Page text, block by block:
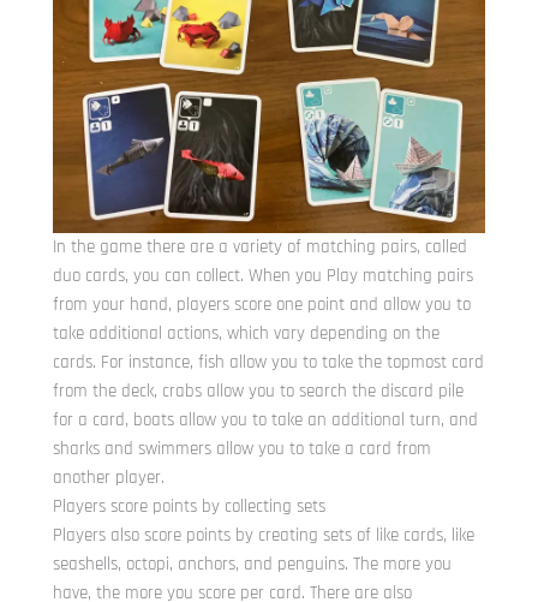
In the game there are a variety of matching pairs, called
duo cards, you can collect. When you Play matching pairs
from your hand, players score one point and allow you to
take additional actions, which vary depending on the
cards. For instance, fish allow you to take the topmost card
from the deck, crabs allow you to search the discard pile
for a card, boats allow you to take an additional turn, and
sharks and swimmers allow you to take a card from
another player.
Players score points by collecting sets
Players also score points by creating sets of like cards, like
seashells, octopi, anchors, and penguins. The more you
have, the more you score per card. There are also